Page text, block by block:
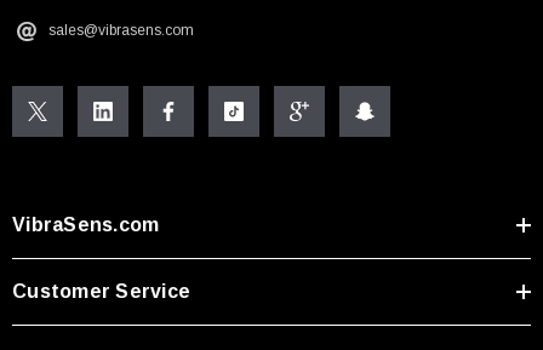
sales@vibrasens.com
VibraSens.com
Customer Service